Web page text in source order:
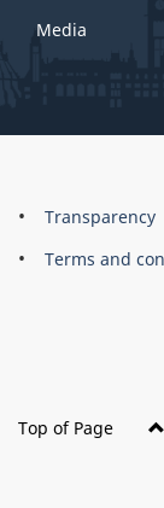
Media
About
this
Brand
Transparency
Terms and
Top of Page